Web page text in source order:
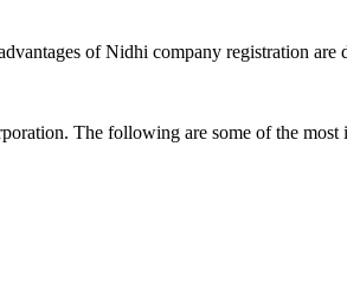
of Nidhi company registration are
The following are some of the